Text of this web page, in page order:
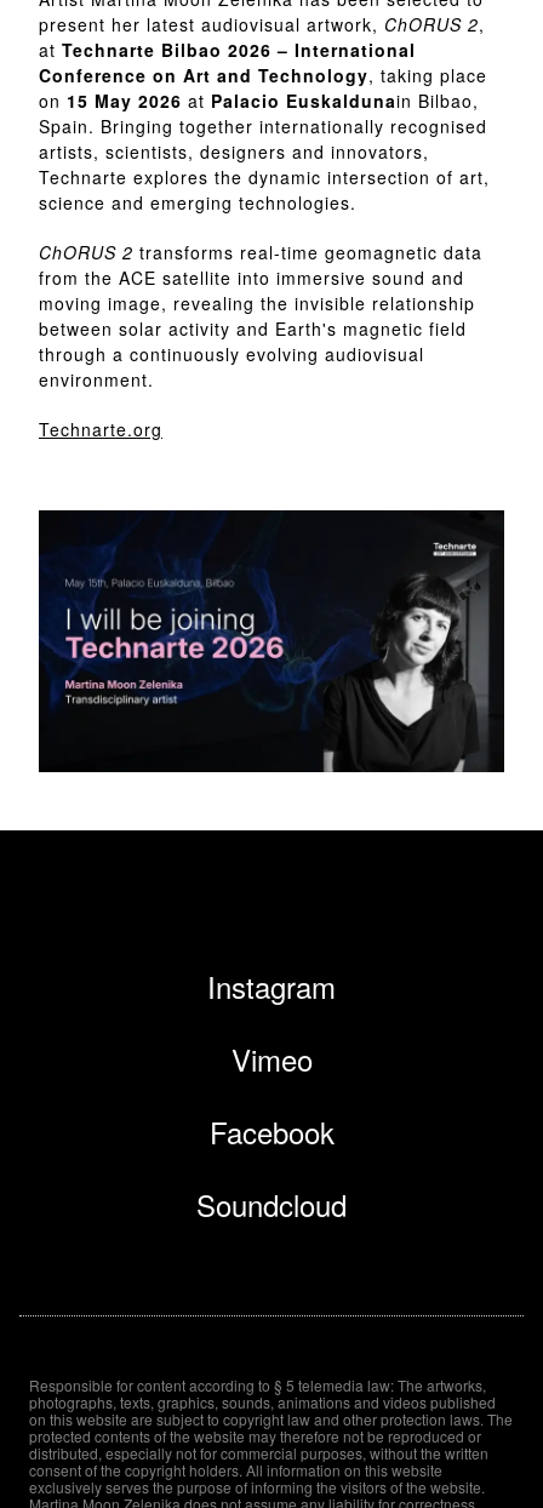
present her latest audiovisual artwork, ChORUS 2,
at Technarte Bilbao 2026 – International
Conference on Art and Technology, taking place
on 15 May 2026 at Palacio Euskaldunain Bilbao,
Spain. Bringing together internationally recognised
artists, scientists, designers and innovators,
Technarte explores the dynamic intersection of art,
science and emerging technologies.
ChORUS 2 transforms real-time geomagnetic data
from the ACE satellite into immersive sound and
moving image, revealing the invisible relationship
between solar activity and Earth's magnetic field
through a continuously evolving audiovisual
environment.
Technarte.org
Instagram
Vimeo
Facebook
Soundcloud
Responsible for content according to § 5 telemedia law: The artworks,
photographs, texts, graphics, sounds, animations and videos published
on this website are subject to copyright law and other protection laws. The
protected contents of the website may therefore not be reproduced or
distributed, especially not for commercial purposes, without the written
consent of the copyright holders. All information on this website
exclusively serves the purpose of informing the visitors of the website.